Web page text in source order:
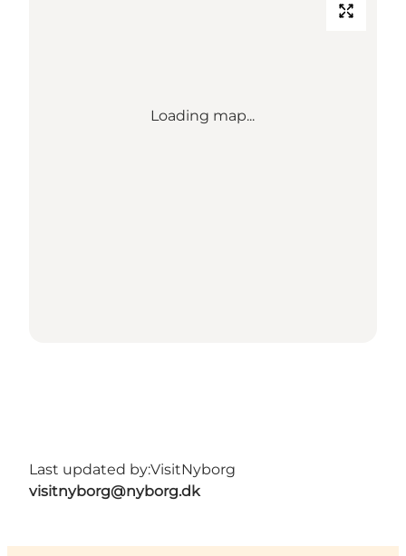
Loading map...
Last updated by:VisitNyborg
visitnyborg@nyborg.dk